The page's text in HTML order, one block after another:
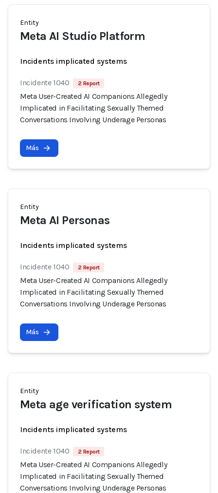
Entity
Meta AI Studio Platform
Incidents implicated systems
Incidente 1040 2 Report
Meta User-Created AI Companions Allegedly
Implicated in Facilitating Sexually Themed
Conversations Involving Underage Personas
Más
Entity
Meta AI Personas
Incidents implicated systems
Incidente 1040 2 Report
Meta User-Created AI Companions Allegedly
Implicated in Facilitating Sexually Themed
Conversations Involving Underage Personas
Más
Entity
Meta age verification system
Incidents implicated systems
Incidente 1040 2 Report
Meta User-Created AI Companions Allegedly
Implicated in Facilitating Sexually Themed
Conversations Involving Underage Personas